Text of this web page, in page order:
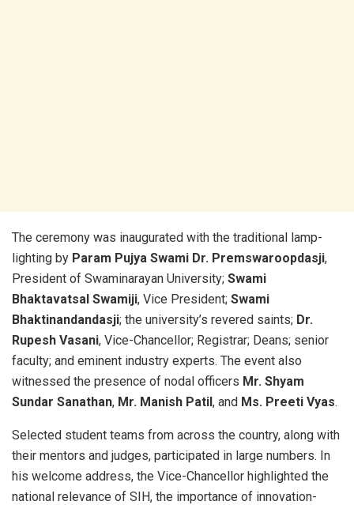
The ceremony was inaugurated with the traditional lamp-
lighting by Param Pujya Swami Dr. Premswaroopdasji,
President of Swaminarayan University; Swami
Bhaktavatsal Swamiji, Vice President; Swami
Bhaktinandandasji; the university’s revered saints; Dr.
Rupesh Vasani, Vice-Chancellor; Registrar; Deans; senior
faculty; and eminent industry experts. The event also
witnessed the presence of nodal officers Mr. Shyam
Sundar Sanathan, Mr. Manish Patil, and Ms. Preeti Vyas.
Selected student teams from across the country, along with
their mentors and judges, participated in large numbers. In
his welcome address, the Vice-Chancellor highlighted the
national relevance of SIH, the importance of innovation-